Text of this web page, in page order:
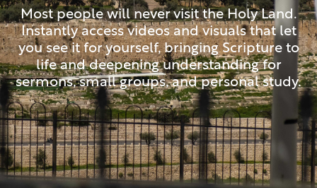
Most people will never visit the Holy Land.
Instantly access videos and visuals that let
you see it for yourself, bringing Scripture to
life and deepening understanding for
sermons, small groups, and personal study.